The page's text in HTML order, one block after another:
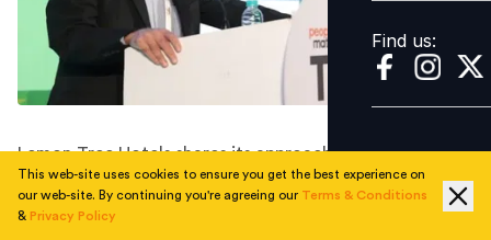
Find us:
Lemon Tree Hotels shares its approach to talent, pay,
and performance at the People Matters Total Rewards
& Wellbeing Conference 2024.
This web-site uses cookies to ensure you get the best experience on
our web-site. By continuing you're agreeing our Terms & Conditions
& Privacy Policy